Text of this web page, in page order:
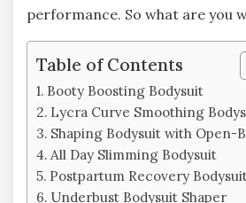
performance. So what are you
Table of Contents
Booty Boosting Bodysuit
Lycra Curve Smoothing
Shaping Bodysuit with Open-
All Day Slimming Bodysuit
Postpartum Recovery
Underbust Bodysuit Shaper